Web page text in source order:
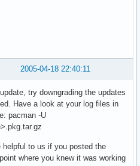
2005-04-18 22:40:11
try downgrading the updates
Have a look at your log files in
pacman -U
helpful to us if you posted the
where you knew it was working